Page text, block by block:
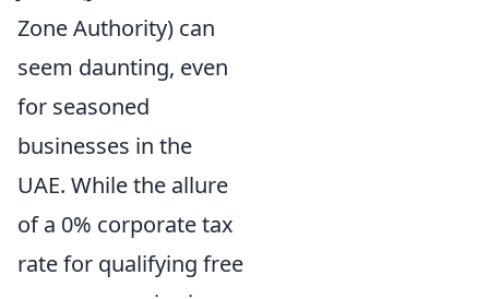
Zone Authority) can
seem daunting, even
for seasoned
businesses in the
UAE. While the allure
of a 0% corporate tax
rate for qualifying free